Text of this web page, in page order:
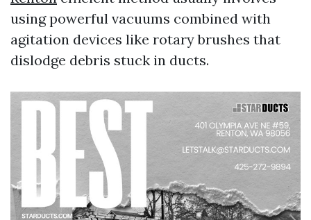
using powerful vacuums combined with
agitation devices like rotary brushes that
dislodge debris stuck in ducts.